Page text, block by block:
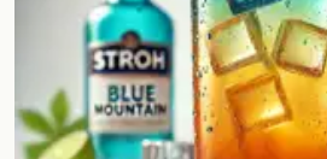
Cocktail glasses
Cocktail books
Cocktail bar